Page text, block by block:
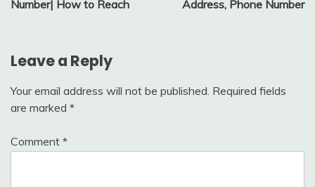
Number| How to Reach Address, Phone Number
Leave a Reply
Your email address will not be published. Required fields
are marked *
Comment *